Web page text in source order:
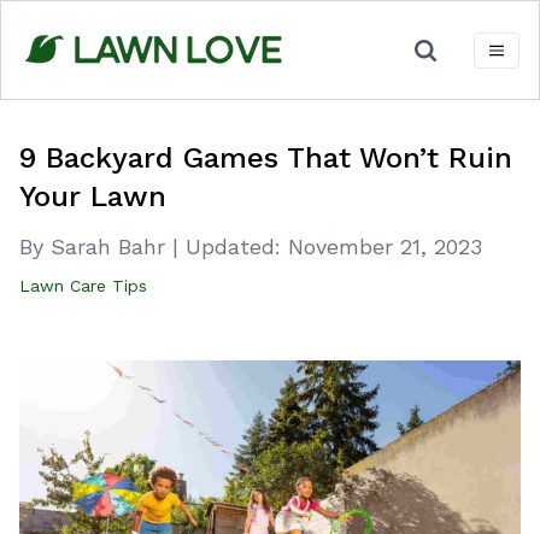
content
9 Backyard Games That Won’t Ruin
Your Lawn
By Sarah Bahr | Updated: November 21, 2023
Lawn Care Tips